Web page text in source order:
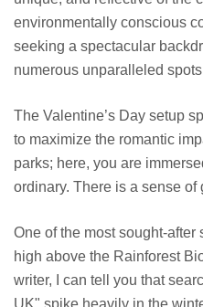
environmentally conscious
seeking a spectacular
numerous unparalleled
The Valentine’s Day setup
to maximize the romantic
parks; here, you are
ordinary. There is a sense of
One of the most sought-
high above the Rainforest
writer, I can tell you that
UK" spike heavily in the